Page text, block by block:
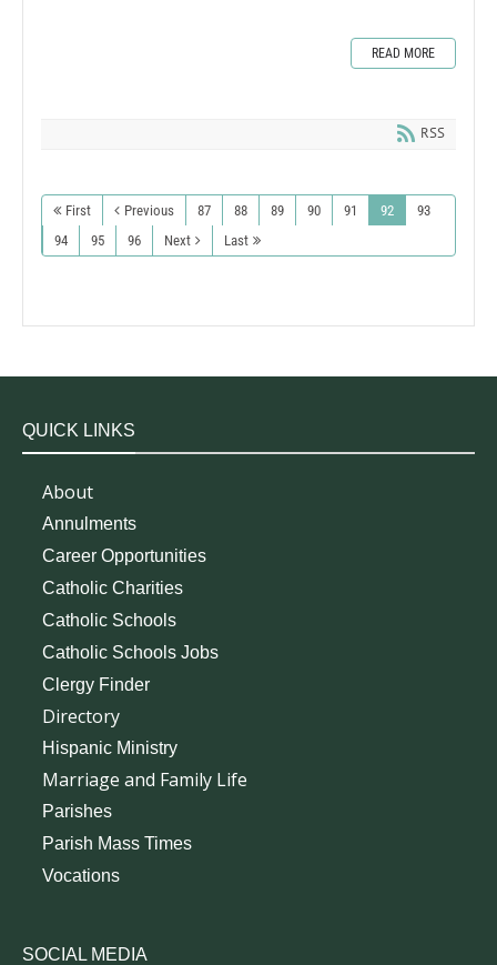
READ MORE
RSS
First Previous 87 88 89 90 91 92
93
94
95 96 Next Last
QUICK LINKS
About
Annulments
Career Opportunities
Catholic Charities
Catholic Schools
Catholic Schools Jobs
Clergy Finder
Directory
Hispanic Ministry
Marriage and Family Life
Parishes
Parish Mass Times
Vocations
SOCIAL MEDIA